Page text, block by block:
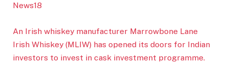
News18
An Irish whiskey manufacturer Marrowbone Lane
Irish Whiskey (MLIW) has opened its doors for Indian
investors to invest in cask investment programme.